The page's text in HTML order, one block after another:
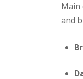
Main
and